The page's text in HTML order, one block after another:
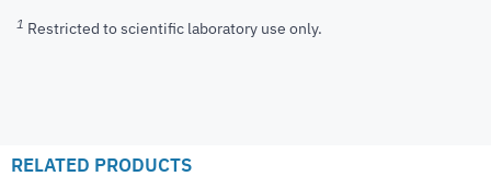
1 Restricted to scientific laboratory use only.
RELATED PRODUCTS